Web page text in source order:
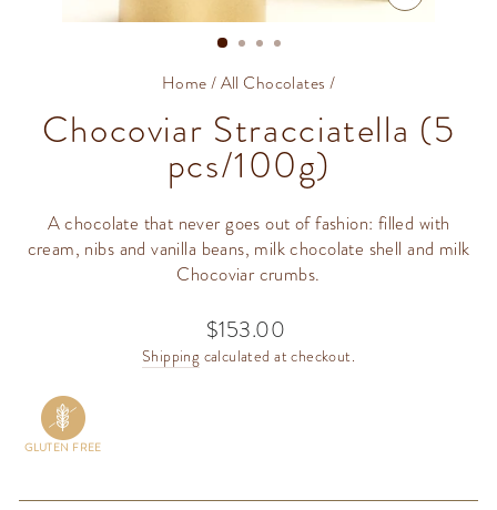
CLOSE
Home/All Chocolates /
Chocoviar Stracciatella (5
pcs/100g)
A chocolate that never goes out of fashion: filled with
cream, nibs and vanilla beans, milk chocolate shell and milk
Chocoviar crumbs.
Regular
price
$153.00
Shipping calculated at checkout.
GLUTEN FREE